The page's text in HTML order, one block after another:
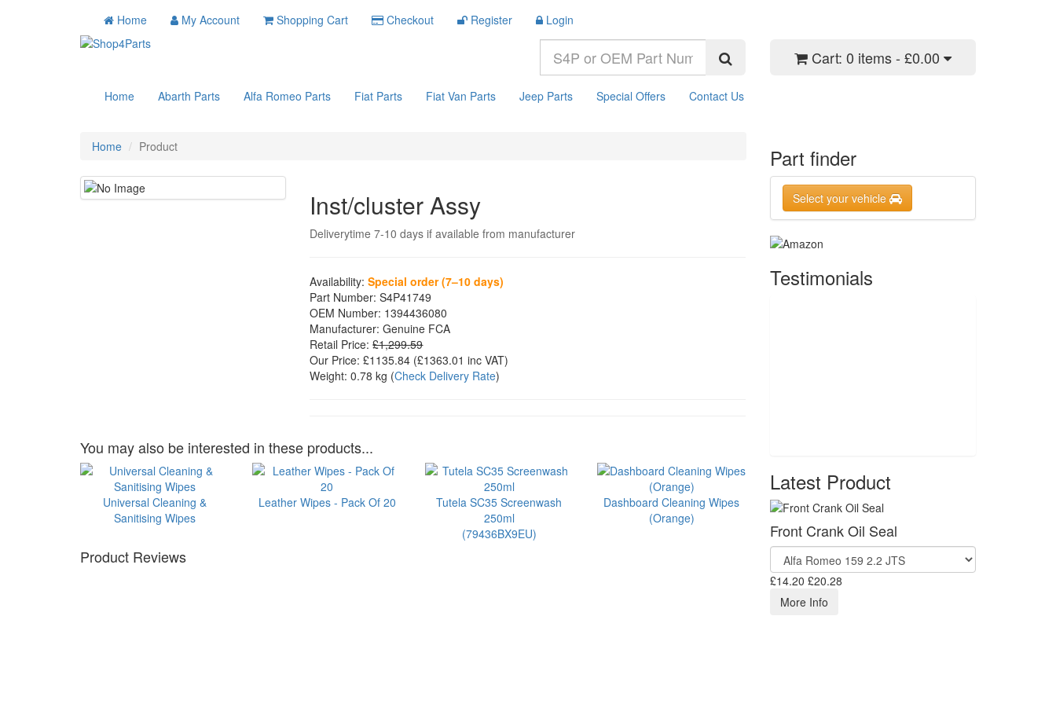
Home My Account Shopping Cart Checkout Register Login
Cart: 0 items - £0.00
Home Abarth Parts Alfa Romeo Parts Fiat Parts Fiat Van Parts Jeep Parts Special Offers Contact Us
Home Product
Inst/cluster Assy
Deliverytime 7-10 days if available from manufacturer
Availability: Special order (7–10 days)
Part Number: S4P41749
OEM Number: 1394436080
Manufacturer: Genuine FCA
Retail Price: £1,299.59
Our Price: £1135.84 (£1363.01 inc VAT)
Weight: 0.78 kg (Check Delivery Rate)
You may also be interested in these products...
Universal Cleaning &
Sanitising Wipes
Leather Wipes - Pack Of 20
Tutela SC35 Screenwash
250ml
(79436BX9EU)
Dashboard Cleaning Wipes
(Orange)
Product Reviews
Part finder
Select your vehicle
Testimonials
Latest Product
Front Crank Oil Seal
£14.20 £20.28
More Info